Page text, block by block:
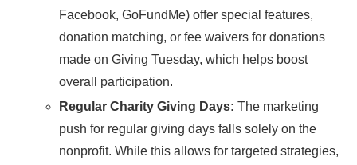
Facebook, GoFundMe) offer special features,
donation matching, or fee waivers for donations
made on Giving Tuesday, which helps boost
overall participation.
Regular Charity Giving Days: The marketing
push for regular giving days falls solely on the
nonprofit. While this allows for targeted strategies,